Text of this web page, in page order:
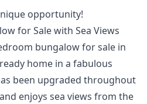
opportunity!
for Sale with Sea Views
bungalow for sale in
home in a fabulous
been upgraded throughout
enjoys sea views from the